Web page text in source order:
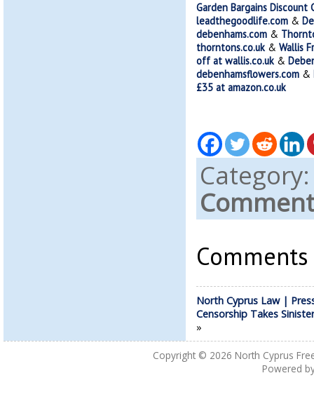
Garden Bargains
leadthegoodlife.com&
debenhams.com&
thorntons.co.uk& Wallis
off at wallis.co.uk&
debenhamsflowers.com&
£35 at amazon.co.uk
North Cyprus Law |
Censorship Takes
»
Copyright © 2026 North Cyprus
Powered